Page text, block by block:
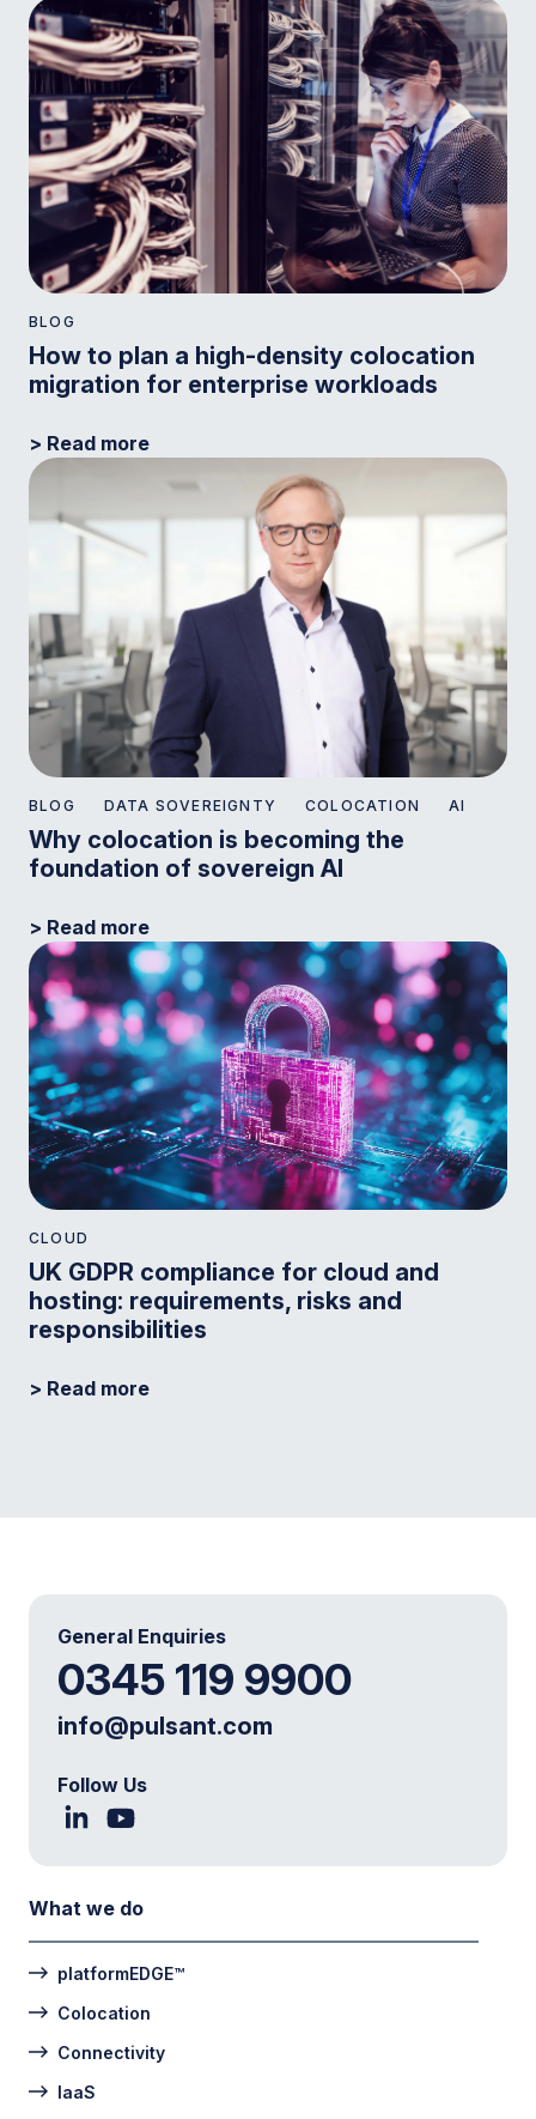
BLOG
How to plan a high-density colocation
migration for enterprise workloads
> Read more
BLOG DATA SOVEREIGNTY COLOCATION AI
Why colocation is becoming the
foundation of sovereign AI
> Read more
CLOUD
UK GDPR compliance for cloud and
hosting: requirements, risks and
responsibilities
> Read more
General Enquiries
0345 119 9900
info@pulsant.com
Follow Us
What we do
platformEDGE™
Colocation
Connectivity
IaaS